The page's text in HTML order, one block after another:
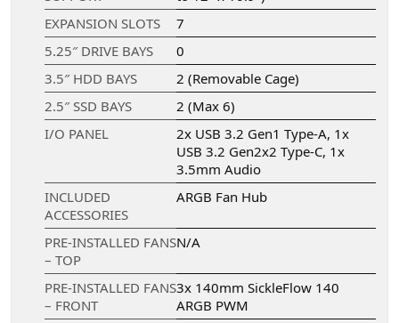
EXPANSION SLOTS
7
5.25″ DRIVE BAYS
0
3.5″ HDD BAYS
2 (Removable Cage)
2.5″ SSD BAYS
2 (Max 6)
I/O PANEL
2x USB 3.2 Gen1 Type-A, 1x
USB 3.2 Gen2x2 Type-C, 1x
3.5mm Audio
INCLUDED
ACCESSORIES
ARGB Fan Hub
PRE-INSTALLED FANS
– TOP
N/A
PRE-INSTALLED FANS
– FRONT
3x 140mm SickleFlow 140
ARGB PWM